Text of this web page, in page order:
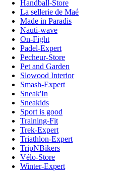
Handball-Store
La sellerie de Maé
Made in Paradis
Nauti-wave
On-Fight
Padel-Expert
Pecheur-Store
Pet and Garden
Slowood Interior
Smash-Expert
Sneak'In
Sneakids
Sport is good
Training-Fit
Trek-Expert
Triathlon-Expert
TripNBikers
Vélo-Store
Winter-Expert